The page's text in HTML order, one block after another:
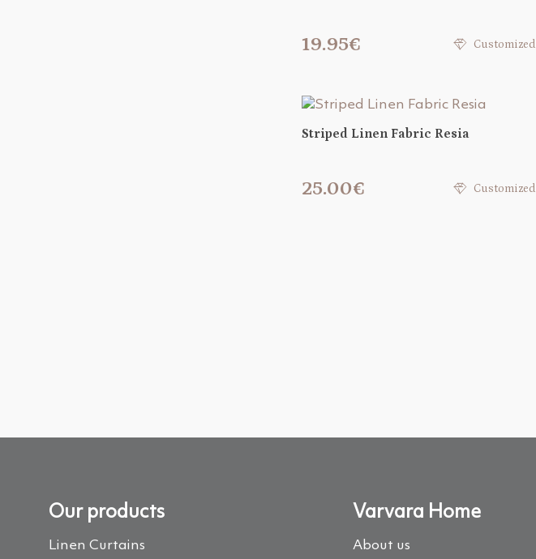
19.95€ Customized
Striped Linen Fabric Resia
25.00€ Customized
Our products
Linen Curtains
Varvara Home
About us